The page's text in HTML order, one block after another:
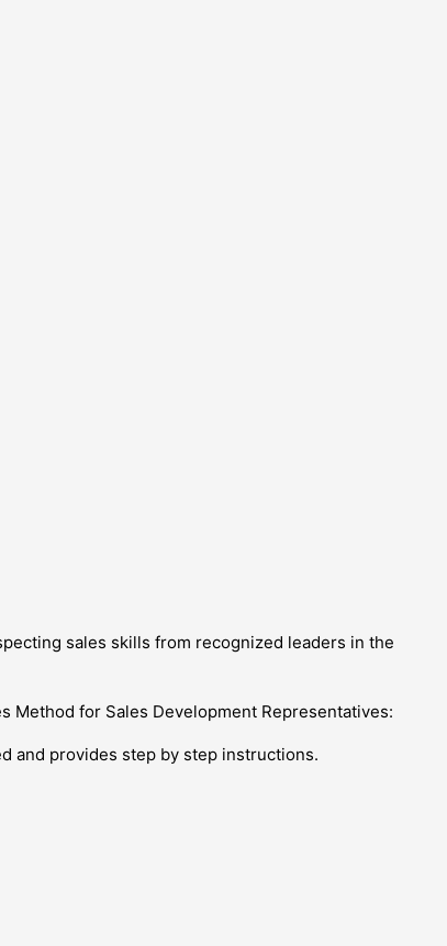
sales skills from recognized leaders in the
Method for Sales Development Representatives:
and provides step by step instructions.